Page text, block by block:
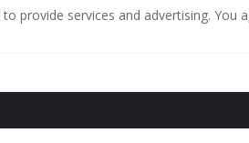
provide services and advertising. You